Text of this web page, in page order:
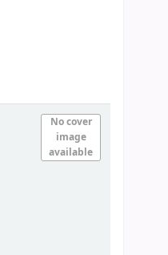
No cover
image
available